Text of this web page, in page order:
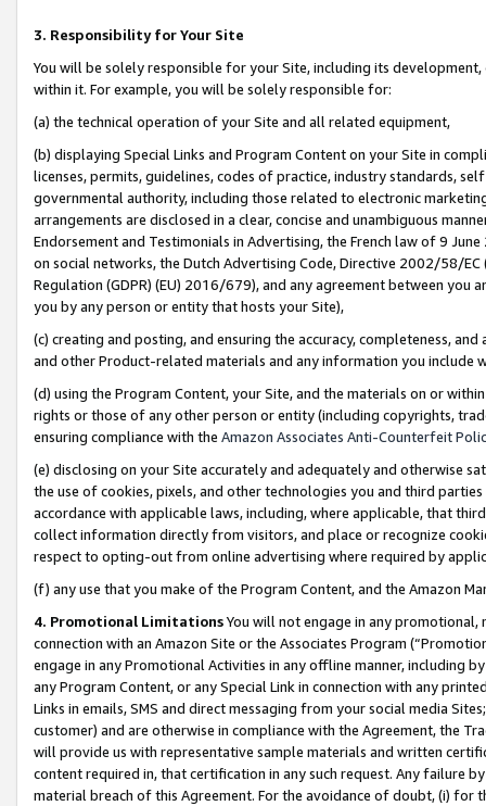
3. Responsibility for Your Site
You will be solely responsible for your Site, including its
within it. For example, you will be solely responsible for:
(a) the technical operation of your Site and all related equipment,
(b) displaying Special Links and Program Content on your Site in
licenses, permits, guidelines, codes of practice, industry standards,
governmental authority, including those related to electronic
arrangements are disclosed in a clear, concise and unambiguous
Endorsement and Testimonials in Advertising, the French law of 9
on social networks, the Dutch Advertising Code, Directive 2002/58/
Regulation (GDPR) (EU) 2016/679), and any agreement between
you by any person or entity that hosts your Site),
(c) creating and posting, and ensuring the accuracy, completeness,
and other Product-related materials and any information you include
(d) using the Program Content, your Site, and the materials on or
rights or those of any other person or entity (including copyrights,
ensuring compliance with the Amazon Associates Anti-Counterfeit
(e) disclosing on your Site accurately and adequately and otherwise
the use of cookies, pixels, and other technologies you and third
accordance with applicable laws, including, where applicable, that
collect information directly from visitors, and place or recognize
respect to opting-out from online advertising where required by
(f) any use that you make of the Program Content, and the Amazon
4. Promotional LimitationsYou will not engage in any
connection with an Amazon Site or the Associates Program
engage in any Promotional Activities in any offline manner, including
any Program Content, or any Special Link in connection with any
Links in emails, SMS and direct messaging from your social media
customer) and are otherwise in compliance with the Agreement, the
will provide us with representative sample materials and written
content required in, that certification in any such request. Any failure
material breach of this Agreement. For the avoidance of doubt, (i) for